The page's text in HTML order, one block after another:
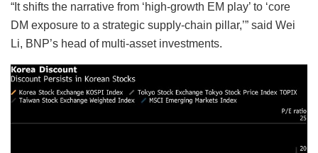
“It shifts the narrative from ‘high-growth EM play’ to ‘core
DM exposure to a strategic supply-chain pillar,’” said Wei
Li, BNP’s head of multi-asset investments.